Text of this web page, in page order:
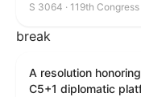
S 3064 · 119th Congress
break
A resolution
C5+1 diplomatic